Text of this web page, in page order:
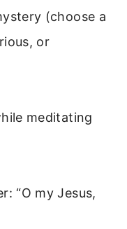
(choose a
or
meditating
“O my Jesus,